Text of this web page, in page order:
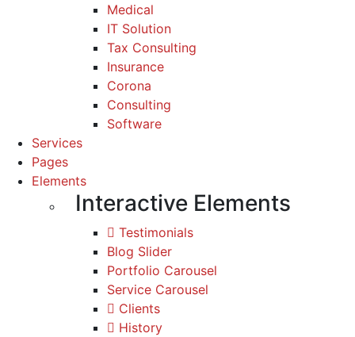
Medical
IT Solution
Tax Consulting
Insurance
Corona
Consulting
Software
Services
Pages
Elements
Interactive Elements
Testimonials
Blog Slider
Portfolio Carousel
Service Carousel
Clients
History